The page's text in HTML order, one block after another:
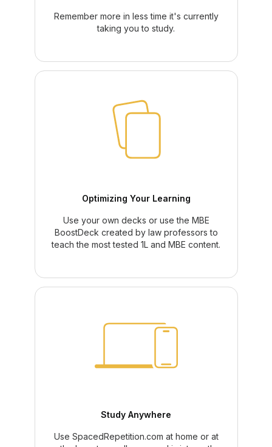
Remember more in less time it's currently
taking you to study.
Optimizing Your Learning
Use your own decks or use the MBE
BoostDeck created by law professors to
teach the most tested 1L and MBE content.
Study Anywhere
Use SpacedRepetition.com at home or at